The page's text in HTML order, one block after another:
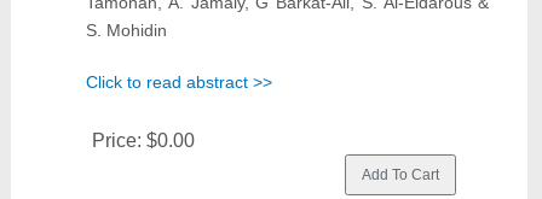
S. Mohidin
Click to read abstract >>
Price: $0.00